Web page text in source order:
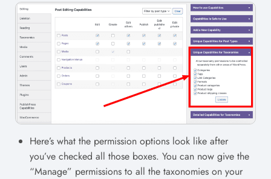
Here’s what the permission options look like after
you’ve checked all those boxes. You can now give the
“Manage” permissions to all the taxonomies on your